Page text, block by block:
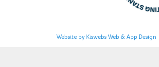
Website by Kiswebs Web & App Design